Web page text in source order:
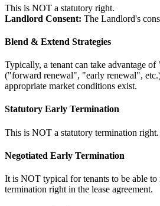
This is NOT a statutory right.
Landlord Consent: The Landlord's
Blend & Extend Strategies
Typically, a tenant can take advantage
("forward renewal", "early renewal",
appropriate market conditions exist.
Statutory Early Termination
This is NOT a statutory termination right.
Negotiated Early Termination
It is NOT typical for tenants to be able to
termination right in the lease agreement.